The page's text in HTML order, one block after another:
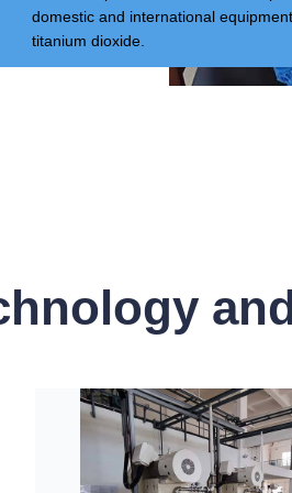
domestic and international
titanium dioxide.